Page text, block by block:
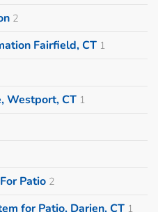
2
Fairfield, CT 1
Westport, CT 1
Patio 2
for Patio, Darien, CT 1